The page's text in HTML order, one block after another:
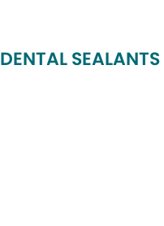
DENTAL SEALANTS